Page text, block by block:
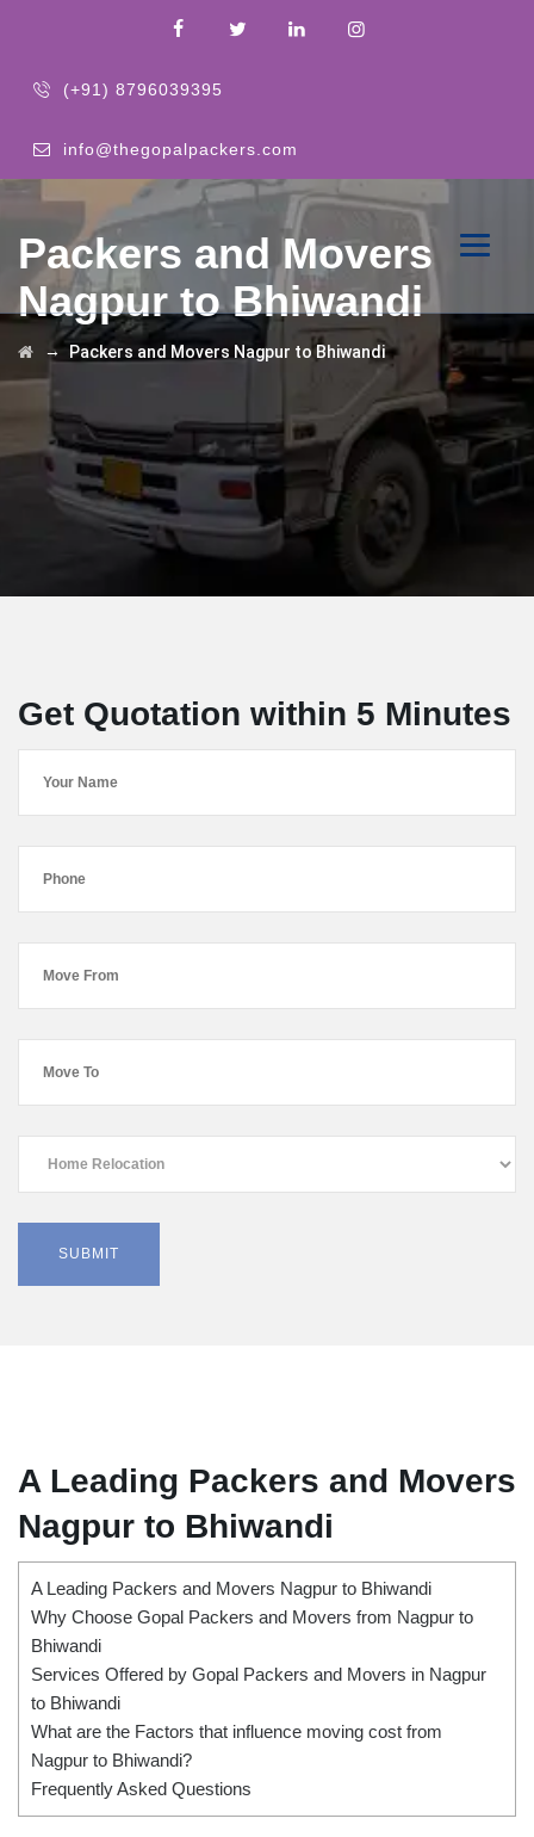
(+91) 8796039395
info@thegopalpackers.com
Packers and Movers
Nagpur to Bhiwandi
→Packers and Movers Nagpur to Bhiwandi
Get Quotation within 5 Minutes
A Leading Packers and Movers
Nagpur to Bhiwandi
A Leading Packers and Movers Nagpur to Bhiwandi
Why Choose Gopal Packers and Movers from Nagpur to
Bhiwandi
Services Offered by Gopal Packers and Movers in Nagpur
to Bhiwandi
What are the Factors that influence moving cost from
Nagpur to Bhiwandi?
Frequently Asked Questions